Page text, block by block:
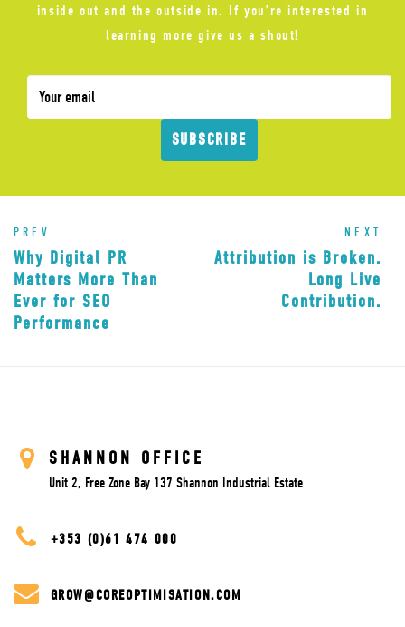
inside out and the outside in. If you’re interested in
learning more give us a shout!
SUBSCRIBE
PREV
Why Digital PR
Matters More Than
Ever for SEO
Performance
NEXT
Attribution is Broken.
Long Live
Contribution.
SHANNON OFFICE
Unit 2, Free Zone Bay 137 Shannon Industrial Estate
+353 (0)61 474 000
GROW@COREOPTIMISATION.COM